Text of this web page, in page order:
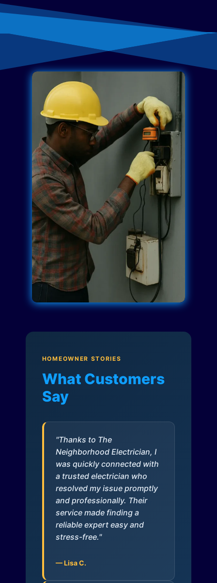
HOMEOWNER STORIES
What Customers
Say
"Thanks to The
Neighborhood Electrician, I
was quickly connected with
a trusted electrician who
resolved my issue promptly
and professionally. Their
service made finding a
reliable expert easy and
stress-free."
— Lisa C.